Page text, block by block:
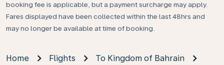
booking fee is applicable, but a payment surcharge may apply.
Fares displayed have been collected within the last 48hrs and
may no longer be available at time of booking.
Home Flights
To Kingdom of Bahrain